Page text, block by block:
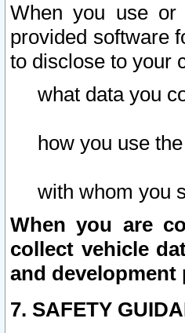
When you use or
provided software
to disclose to your
what data you
how you use
with whom you
When you are
collect vehicle
and development
7. SAFETY